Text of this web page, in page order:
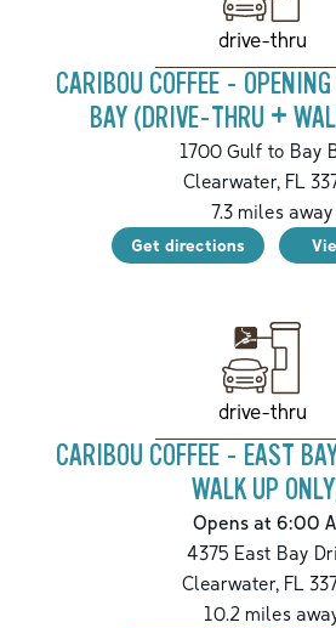
drive-thru
CARIBOU COFFEE -
BAY (DRIVE-THRU +
1700 Gulf to Bay
Clearwater,FL
7.3miles away
Get directions
drive-thru
CARIBOU COFFEE - EAST
WALK UP
Opens at 6:00
4375 East Bay
Clearwater, FL
10.2 miles